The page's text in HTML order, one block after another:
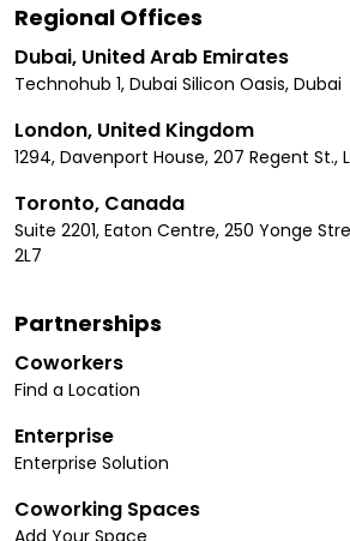
Regional Offices
Dubai, United Arab Emirates
Technohub 1, Dubai Silicon Oasis, Dubai
London, United Kingdom
1294, Davenport House, 207 Regent St.,
Toronto, Canada
Suite 2201, Eaton Centre, 250 Yonge
2L7
Partnerships
Coworkers
Find a Location
Enterprise
Enterprise Solution
Coworking Spaces
Add Your Space